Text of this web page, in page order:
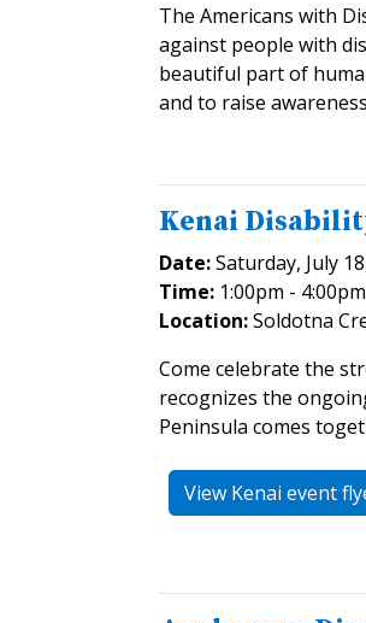
The Americans with
against people with
beautiful part of
and to raise
Kenai
Date:Saturday, July
Time: 1:00pm - 4:00pm
Location:Soldotna
Come celebrate the
recognizes the
Peninsula comes
View Kenai event